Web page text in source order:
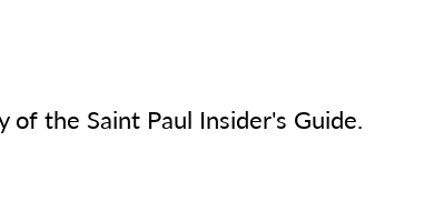
the Saint Paul Insider's Guide.